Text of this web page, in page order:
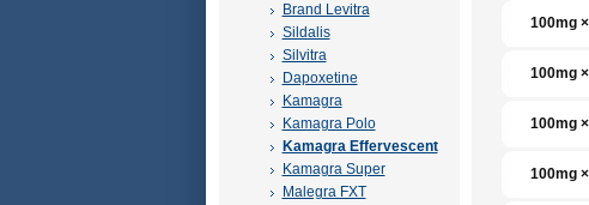
Brand Levitra
Sildalis
Silvitra
Dapoxetine
Kamagra
Kamagra Polo
Kamagra Effervescent
Kamagra Super
Malegra FXT
100mg
100mg
100mg
100mg